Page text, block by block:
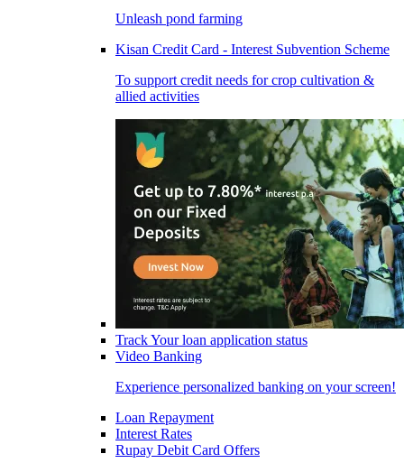
Unleash pond farming
Kisan Credit Card - Interest Subvention Scheme
To support credit needs for crop cultivation &
allied activities
Track Your loan application status
Video Banking
Experience personalized banking on your screen!
Loan Repayment
Interest Rates
Rupay Debit Card Offers